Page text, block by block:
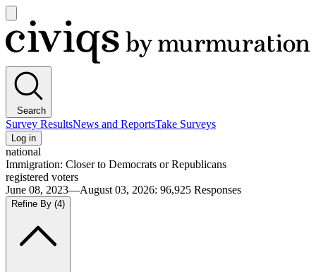
main
menu
Civiqs
Search
Survey ResultsNews and ReportsTake Surveys
Log in
national
Immigration: Closer to Democrats or Republicans
registered voters
June 08, 2023—August 03, 2026: 96,925 Responses
Refine By (4)